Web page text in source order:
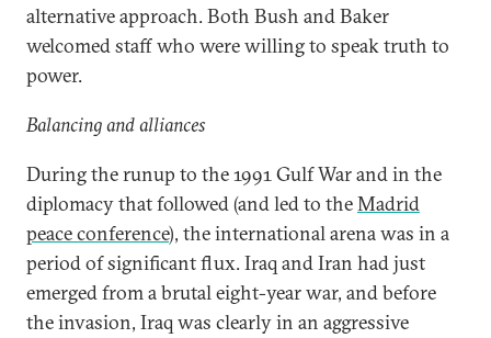
alternative approach. Both Bush and Baker
welcomed staff who were willing to speak truth to
power.
Balancing and alliances
During the runup to the 1991 Gulf War and in the
diplomacy that followed (and led to theMadrid
peace conference), the international arena was in a
period of significant flux. Iraq and Iran had just
emerged from a brutal eight-year war, and before
the invasion, Iraq was clearly in an aggressive